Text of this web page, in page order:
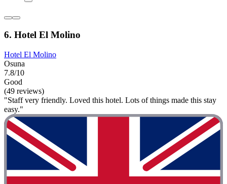
6. Hotel El Molino
Hotel El Molino
Osuna
7.8/10
Good
(49 reviews)
"Staff very friendly. Loved this hotel. Lots of things made this stay
easy."